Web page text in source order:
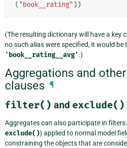
( "book__rating" ))
(The resulting dictionary will have a key
no such alias were specified, it would be
'book__rating__avg'.)
Aggregations and other
clauses ¶
filter() and exclude()
Aggregates can also participate in
exclude()) applied to normal model
constraining the objects that are